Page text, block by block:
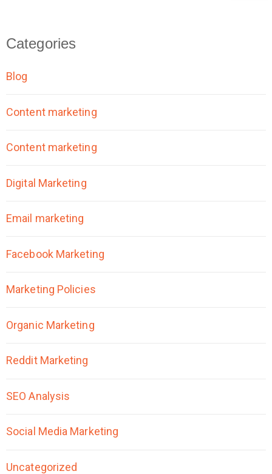
Categories
Blog
Content marketing
Content marketing
Digital Marketing
Email marketing
Facebook Marketing
Marketing Policies
Organic Marketing
Reddit Marketing
SEO Analysis
Social Media Marketing
Uncategorized